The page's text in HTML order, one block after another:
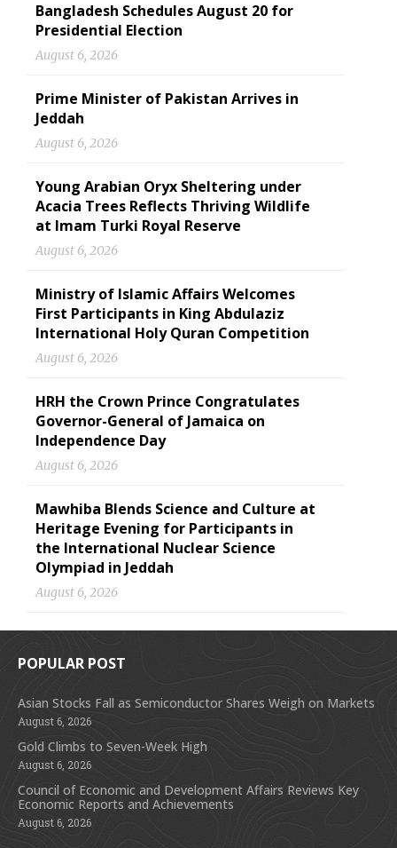
Bangladesh Schedules August 20 for
Presidential Election
August 6, 2026
Prime Minister of Pakistan Arrives in
Jeddah
August 6, 2026
Young Arabian Oryx Sheltering under
Acacia Trees Reflects Thriving Wildlife
at Imam Turki Royal Reserve
August 6, 2026
Ministry of Islamic Affairs Welcomes
First Participants in King Abdulaziz
International Holy Quran Competition
August 6, 2026
HRH the Crown Prince Congratulates
Governor-General of Jamaica on
Independence Day
August 6, 2026
Mawhiba Blends Science and Culture at
Heritage Evening for Participants in
the International Nuclear Science
Olympiad in Jeddah
August 6, 2026
POPULAR POST
Asian Stocks Fall as Semiconductor Shares Weigh on Markets
August 6, 2026
Gold Climbs to Seven-Week High
August 6, 2026
Council of Economic and Development Affairs Reviews Key
Economic Reports and Achievements
August 6, 2026